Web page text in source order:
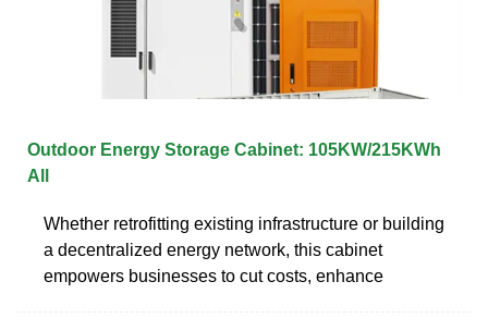
Outdoor Energy Storage Cabinet: 105KW/215KWh
All
Whether retrofitting existing infrastructure or building
a decentralized energy network, this cabinet
empowers businesses to cut costs, enhance